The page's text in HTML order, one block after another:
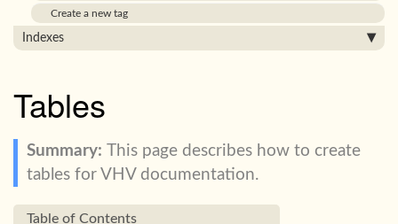
Create a new tag
Indexes
Tables
This page describes how to create
tables for VHV documentation.